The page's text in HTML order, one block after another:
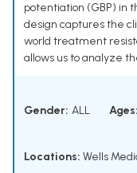
potentiation (GBP) in
design captures the
world treatment
allows us to analyze
Gender: ALL Ages:
Locations: Wells